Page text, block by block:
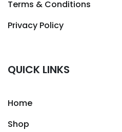
Terms & Conditions
Privacy Policy
QUICK LINKS
Home
Shop